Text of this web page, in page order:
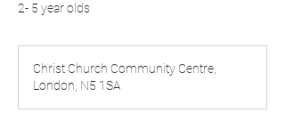
2- 5 year olds
Christ Church Community Centre,
London, N5 1SA